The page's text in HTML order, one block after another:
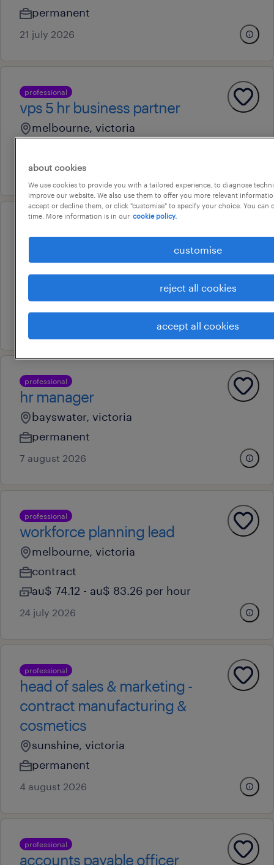
permanent
21 july 2026
professional
vps 5 hr business partner
melbourne, victoria
29 july 2026
stakeholder engagement lead
footscray, victoria
au$ 850 - au$ 950 per day
professional
hr manager
bayswater, victoria
permanent
7 august 2026
professional
workforce planning lead
melbourne, victoria
contract
au$ 74.12 - au$ 83.26 per hour
24 july 2026
professional
head of sales & marketing -
contract manufacturing &
cosmetics
sunshine, victoria
permanent
4 august 2026
professional
accounts payable officer
about cookies
We use cookies to provide you with a tailored experience, to diagnose
improve our website. We also use them to offer you more relevant
accept or decline them, or click "customise" to specify your choice. You can
time. More information is in our cookie policy.
customise
reject all cookies
accept all cookies